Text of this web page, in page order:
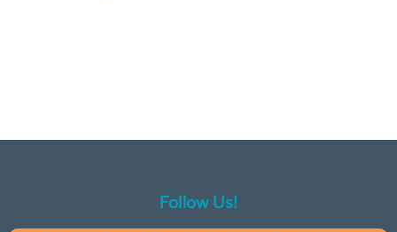
Follow Us!